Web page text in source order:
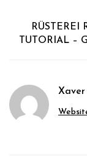
RÜSTEREI
TUTORIAL –
Xaver